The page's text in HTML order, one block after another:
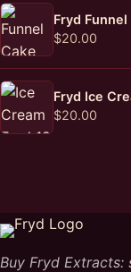
Fryd
$20.00
Fryd Ice
$20.00
Buy Fryd Extracts: